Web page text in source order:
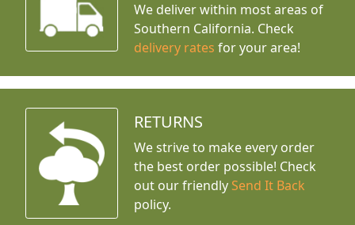
We deliver within most areas of
Southern California. Check
delivery rates for your area!
RETURNS
We strive to make every order
the best order possible! Check
out our friendly Send It Back
policy.